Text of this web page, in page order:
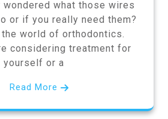
wondered what those wires
or if you really need them?
world of orthodontics.
considering treatment for
yourself or a
Read More